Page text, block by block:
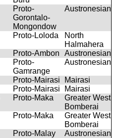
Proto-
Gorontalo-
Mongondow
Austronesian
Proto-Loloda
North
Halmahera
Proto-Ambon
Austronesian
Proto-
Gamrange
Austronesian
Proto-Mairasi
Mairasi
Proto-Mairasi
Mairasi
Proto-Maka
Greater West
Bomberai
Proto-Maka
Greater West
Bomberai
Proto-Malay Austronesian